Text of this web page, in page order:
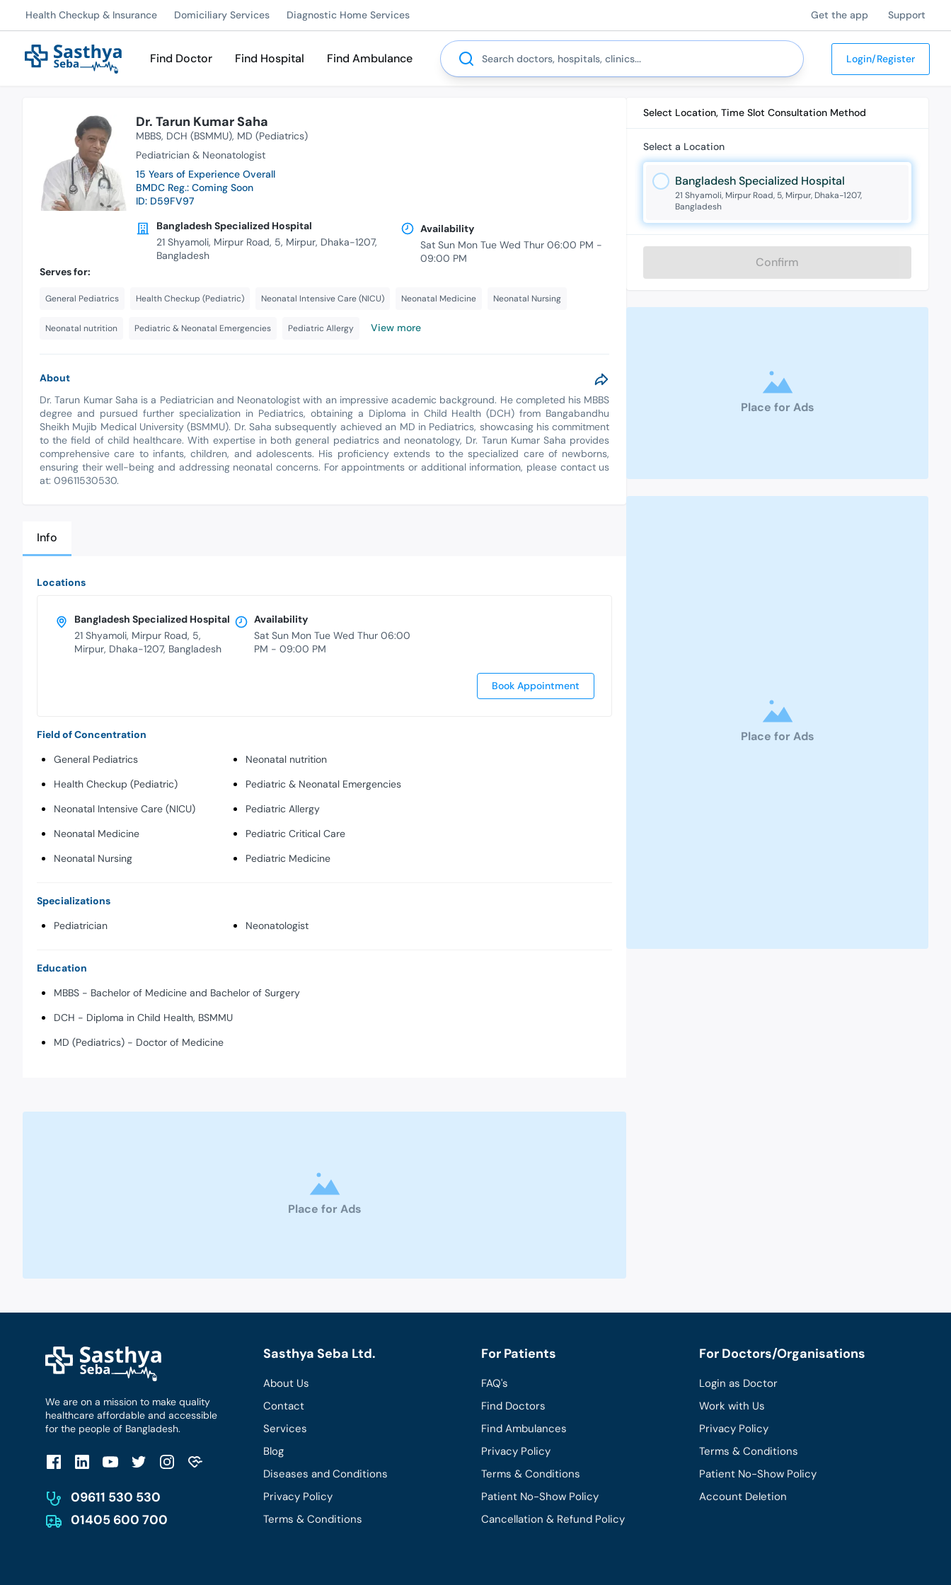
Health Checkup & Insurance Domiciliary Services Diagnostic Home Services Get the app Support
Find Doctor Find Hospital Find Ambulance
Search
Login/Register
Dr. Tarun Kumar Saha
MBBS DCH (BSMMU) MD (Pediatrics)
Pediatrician & Neonatologist
15 Years of Experience Overall
BMDC Reg.: Coming Soon
ID: D59FV97
Bangladesh Specialized Hospital
21 Shyamoli, Mirpur Road, 5, Mirpur, Dhaka-1207,
Bangladesh
Availability
Sat Sun Mon Tue Wed Thur 06:00 PM -
09:00 PM
Serves for:
General Pediatrics Health Checkup (Pediatric) Neonatal Intensive Care (NICU) Neonatal Medicine Neonatal Nursing
Neonatal nutrition Pediatric & Neonatal Emergencies Pediatric Allergy View more
About
Dr. Tarun Kumar Saha is a Pediatrician and Neonatologist with an impressive academic background. He completed his MBBS
degree and pursued further specialization in Pediatrics, obtaining a Diploma in Child Health (DCH) from Bangabandhu
Sheikh Mujib Medical University (BSMMU). Dr. Saha subsequently achieved an MD in Pediatrics, showcasing his commitment
to the field of child healthcare. With expertise in both general pediatrics and neonatology, Dr. Tarun Kumar Saha provides
comprehensive care to infants, children, and adolescents. His proficiency extends to the specialized care of newborns,
ensuring their well-being and addressing neonatal concerns. For appointments or additional information, please contact us
at: 09611530530.
Info
Locations
Bangladesh Specialized Hospital
21 Shyamoli, Mirpur Road, 5,
Mirpur, Dhaka-1207, Bangladesh
Availability
Sat Sun Mon Tue Wed Thur 06:00
PM - 09:00 PM
Book Appointment
Field of Concentration
General Pediatrics
Health Checkup (Pediatric)
Neonatal Intensive Care (NICU)
Neonatal Medicine
Neonatal Nursing
Neonatal nutrition
Pediatric & Neonatal Emergencies
Pediatric Allergy
Pediatric Critical Care
Pediatric Medicine
Specializations
Pediatrician
Neonatologist
Education
MBBS - Bachelor of Medicine and Bachelor of Surgery
DCH - Diploma in Child Health, BSMMU
MD (Pediatrics) - Doctor of Medicine
Place for Ads
Select Location, Time Slot Consultation Method
Select a Location
Bangladesh Specialized Hospital
21 Shyamoli, Mirpur Road, 5, Mirpur, Dhaka-1207,
Bangladesh
Confirm
Place for Ads
Place for Ads
We are on a mission to make quality
healthcare affordable and accessible
for the people of Bangladesh.
09611 530 530
01405 600 700
Sasthya Seba Ltd.
About Us
Contact
Services
Blog
Diseases and Conditions
Privacy Policy
Terms & Conditions
For Patients
FAQ's
Find Doctors
Find Ambulances
Privacy Policy
Terms & Conditions
Patient No-Show Policy
Cancellation & Refund Policy
For Doctors/Organisations
Login as Doctor
Work with Us
Privacy Policy
Terms & Conditions
Patient No-Show Policy
Account Deletion